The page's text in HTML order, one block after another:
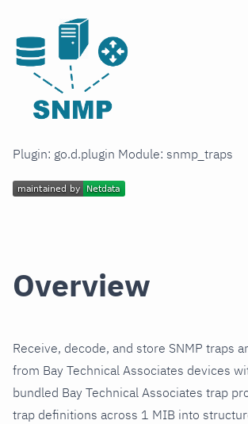
Plugin: go.d.plugin Module: snmp_traps
Overview
Receive, decode, and store SNMP traps
from Bay Technical Associates devices
bundled Bay Technical Associates trap
trap definitions across 1 MIB into